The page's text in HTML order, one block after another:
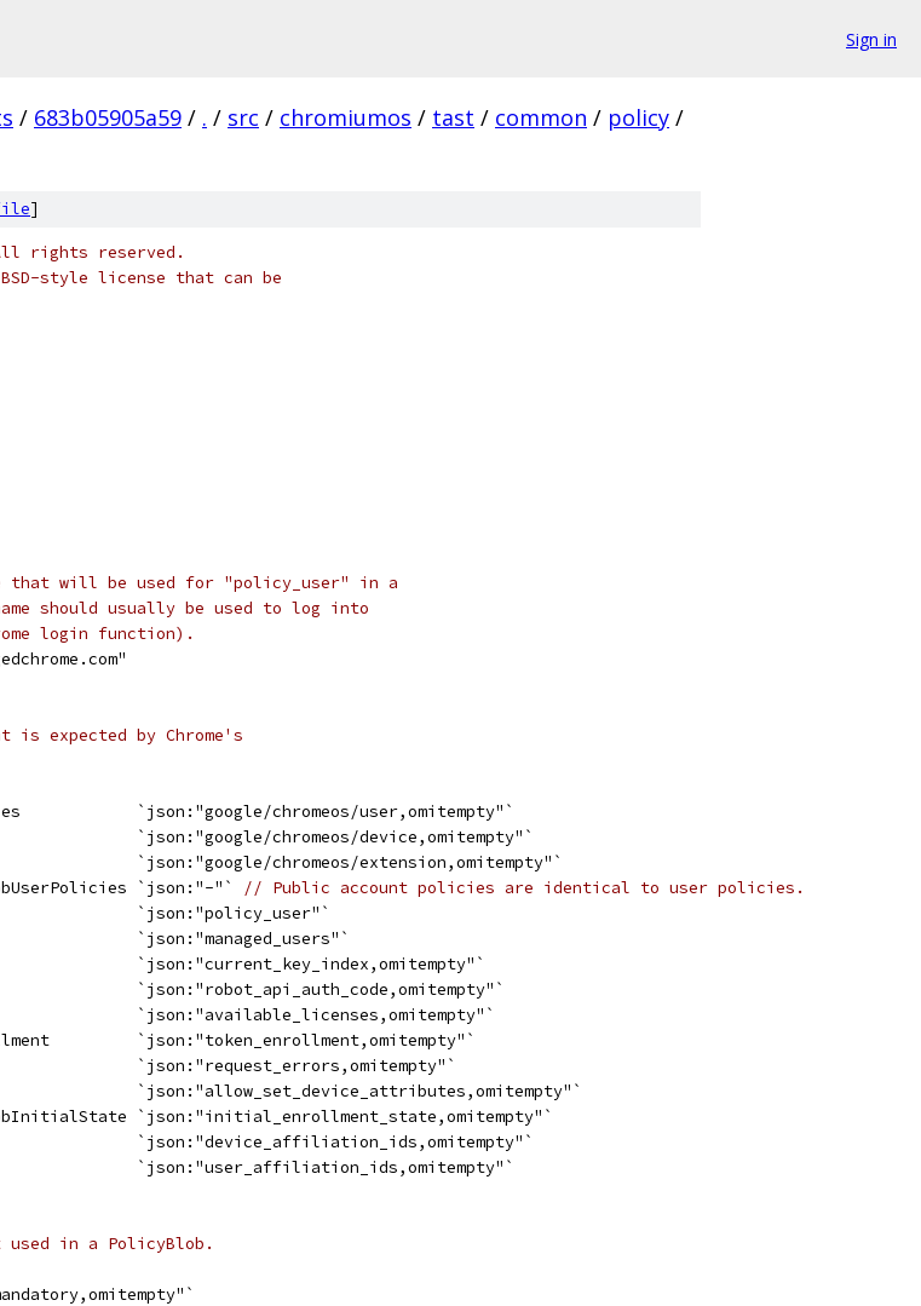
Sign in
/ 683b05905a59 / . / src / chromiumos / tast / common / policy /
]
All rights reserved.
style license that can be
that will be used for "policy_user" in a
should usually be used to log into
login function).
expected by Chrome's
`json:"google/chromeos/user,omitempty"`
`json:"google/chromeos/device,omitempty"`
`json:"google/chromeos/extension,omitempty"`
`json:"-"`
// Public account policies are identical to user policies.
`json:"policy_user"`
`json:"managed_users"`
`json:"current_key_index,omitempty"`
`json:"robot_api_auth_code,omitempty"`
`json:"available_licenses,omitempty"`
`json:"token_enrollment,omitempty"`
`json:"request_errors,omitempty"`
`json:"allow_set_device_attributes,omitempty"`
`json:"initial_enrollment_state,omitempty"`
`json:"device_affiliation_ids,omitempty"`
`json:"user_affiliation_ids,omitempty"`
in a PolicyBlob.